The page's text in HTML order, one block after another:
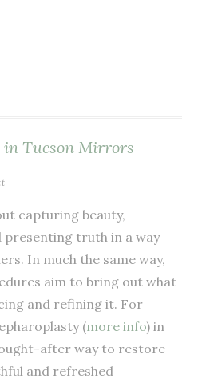
in Tucson Mirrors
capturing beauty,
truth in a way
In much the same way,
aim to bring out what
and refining it. For
(more info) in
after way to restore
and refreshed